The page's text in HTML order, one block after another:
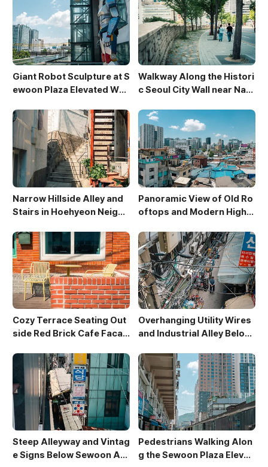
Giant Robot Sculpture at S
ewoon Plaza Elevated Wal
Walkway Along the Histori
c Seoul City Wall near Nam
Narrow Hillside Alley and
Stairs in Hoehyeon Neighb
Panoramic View of Old Ro
oftops and Modern High-
Cozy Terrace Seating Out
side Red Brick Cafe Facad
Overhanging Utility Wires
and Industrial Alley Below
Steep Alleyway and Vintag
e Signs Below Sewoon Arc
Pedestrians Walking Alon
g the Sewoon Plaza Elevat